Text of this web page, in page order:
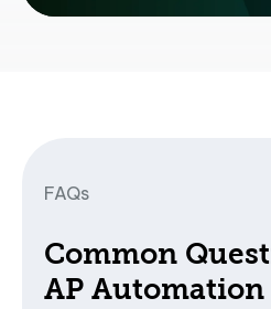
FAQs
Common
AP Automation